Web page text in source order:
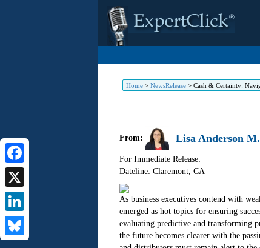
Home> NewsRelease> Cash & Certainty:
Facebook
X
LinkedIn
From: Lisa Anderson
For Immediate Release:
Dateline: Claremont, CA
As business executives contend with
emerged as hot topics for ensuring
evaluating predictive and transforming
the future becomes clearer with the